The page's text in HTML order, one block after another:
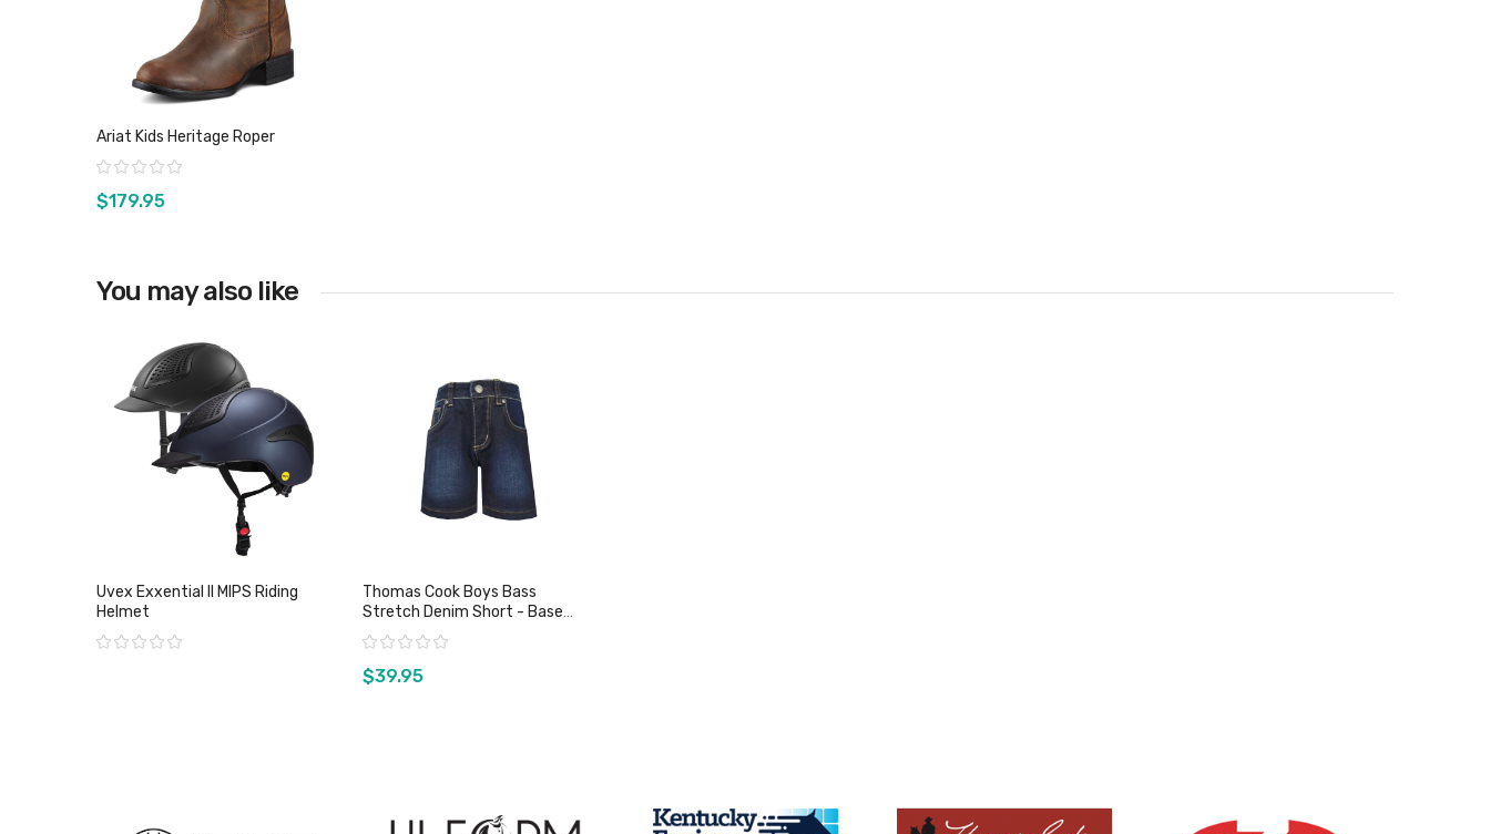
View product
Ariat Kids Heritage Roper
Rating:
$179.95
You may also like
Uvex Exxential ll MIPS Riding
Helmet
Rating:
Thomas Cook Boys Bass
Stretch Denim Short - Base
Wash
Rating:
$39.95